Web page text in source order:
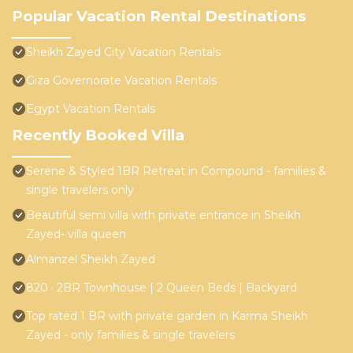
Popular Vacation Rental Destinations
Sheikh Zayed City Vacation Rentals
Giza Governorate Vacation Rentals
Egypt Vacation Rentals
Recently Booked Villa
Serene & Styled 1BR Retreat in Compound - families &
single travelers only
Beautiful semi villa with private entrance in Sheikh
Zayed- villa queen
Almanzel Sheikh Zayed
820 · 2BR Townhouse | 2 Queen Beds | Backyard
Top rated 1 BR with private garden in Karma Sheikh
Zayed - only families & single travelers